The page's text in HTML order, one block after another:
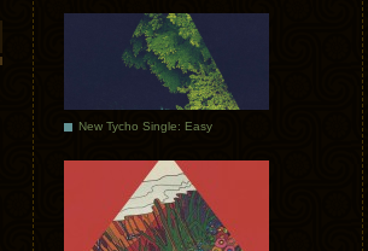
New Tycho Single: Easy